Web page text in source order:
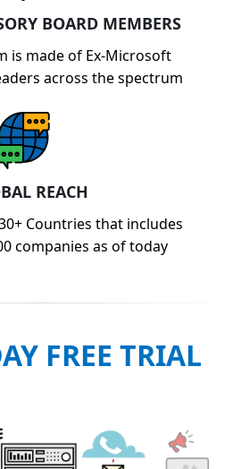
BOARD MEMBERS
is made of Ex-Microsoft
across the spectrum
REACH
Countries that includes
companies as of today
FREE TRIAL